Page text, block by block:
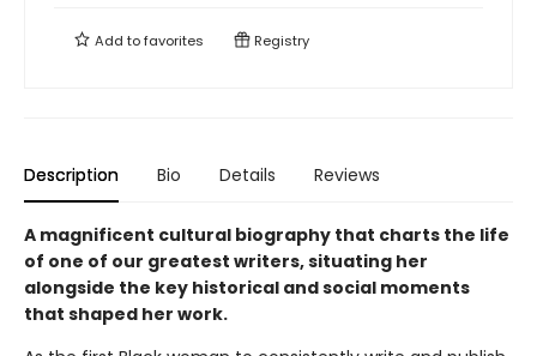
Add tofavorites Registry
Description Bio Details Reviews
A magnificent cultural biography that charts the life
of one of our greatest writers, situating her
alongside the key historical and social moments
that shaped her work.